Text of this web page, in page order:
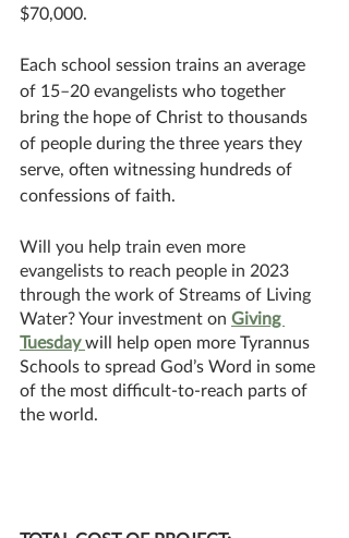
$70,000.
Each school session trains an average
of 15–20 evangelists who together
bring the hope of Christ to thousands
of people during the three years they
serve, often witnessing hundreds of
confessions of faith.
Will you help train even more
evangelists to reach people in 2023
through the work of Streams of Living
Water? Your investment on Giving
Tuesday will help open more Tyrannus
Schools to spread God’s Word in some
of the most difficult-to-reach parts of
the world.